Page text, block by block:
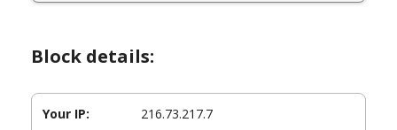
Block details:
Your IP: 216.73.217.7